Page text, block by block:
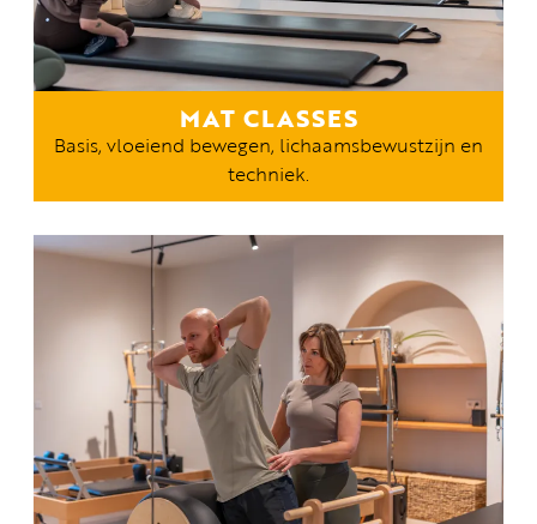
MAT CLASSES
Basis, vloeiend bewegen, lichaamsbewustzijn en
techniek.